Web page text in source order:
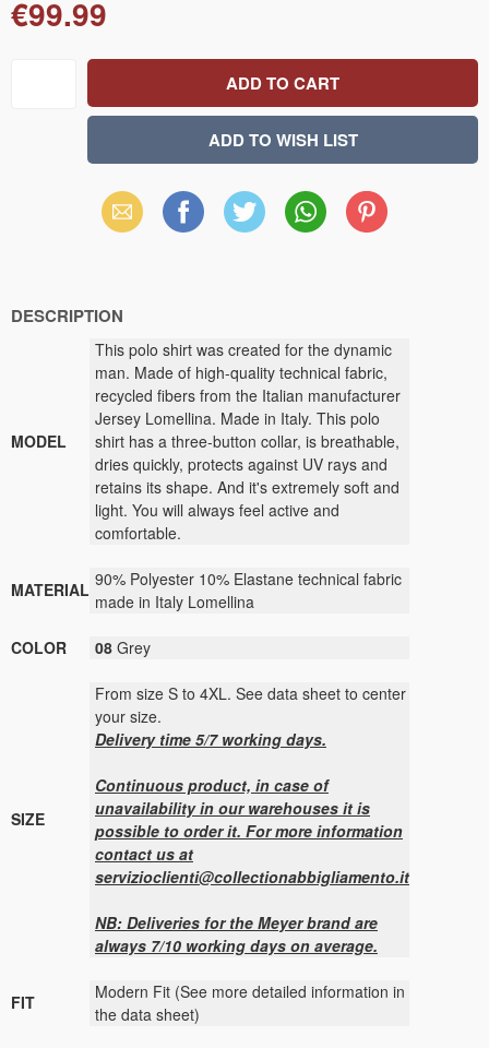
€99.99
Email Facebook X WhatsAppPinterest
DESCRIPTION
MODEL
This polo shirt was created for the dynamic
man. Made of high-quality technical fabric,
recycled fibers from the Italian manufacturer
Jersey Lomellina. Made in Italy. This polo
shirt has a three-button collar, is breathable,
dries quickly, protects against UV rays and
retains its shape. And it's extremely soft and
light. You will always feel active and
comfortable.
MATERIAL 90% Polyester 10% Elastane technical fabric
made in Italy Lomellina
COLOR 08 Grey
SIZE
From size S to 4XL. See data sheet to center
your size.
Delivery time 5/7 working days.
Continuous product, in case of
unavailability in our warehouses it is
possible to order it. For more information
contact us at
servizioclienti@collectionabbigliamento.it
NB: Deliveries for the Meyer brand are
always 7/10 working days on average.
FIT
Modern Fit (See more detailed information in
the data sheet)